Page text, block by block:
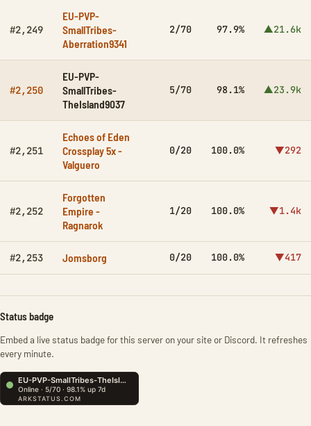
#2,249
EU-PVP-
SmallTribes-
Aberration9341
2/70 97.9% ▲21.6k
#2,250
EU-PVP-
SmallTribes-
TheIsland9037
5/70 98.1% ▲23.9k
#2,251
Echoes of Eden
Crossplay 5x -
Valguero
0/20 100.0% ▼292
#2,252
Forgotten
Empire -
Ragnarok
1/20 100.0% ▼1.4k
#2,253 Jomsborg 0/20 100.0% ▼417
Status badge
Embed a live status badge for this server on your site or Discord. It refreshes
every minute.